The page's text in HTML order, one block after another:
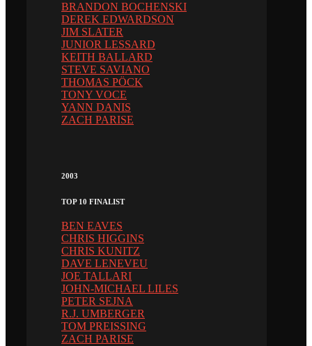
BRANDON BOCHENSKI
DEREK EDWARDSON
JIM SLATER
JUNIOR LESSARD
KEITH BALLARD
STEVE SAVIANO
THOMAS PÖCK
TONY VOCE
YANN DANIS
ZACH PARISE
2003
TOP 10 FINALIST
BEN EAVES
CHRIS HIGGINS
CHRIS KUNITZ
DAVE LENEVEU
JOE TALLARI
JOHN-MICHAEL LILES
PETER SEJNA
R.J. UMBERGER
TOM PREISSING
ZACH PARISE